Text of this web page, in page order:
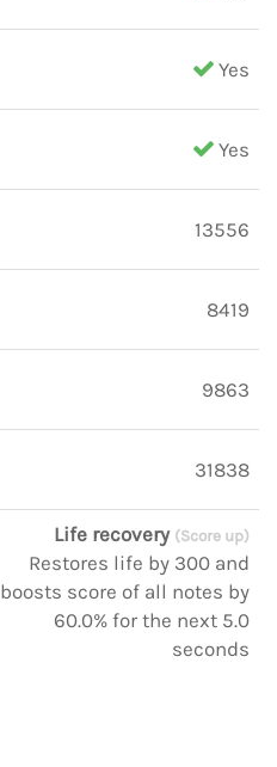
Yes
Yes
13556
8419
9863
31838
Life recovery (Score up)
Restores life by 300 and
boosts score of all notes by
60.0% for the next 5.0
seconds